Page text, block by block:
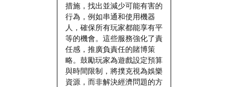
措施，找出並減少可能有害的
行為，例如串通和使用機器
人，確保所有玩家都能享有平
等的機會。這些服務強化了責
任感，推廣負責任的賭博策
略。鼓勵玩家為遊戲設定預算
與時間限制，將撲克視為娛樂
資源，而非解決經濟問題的方